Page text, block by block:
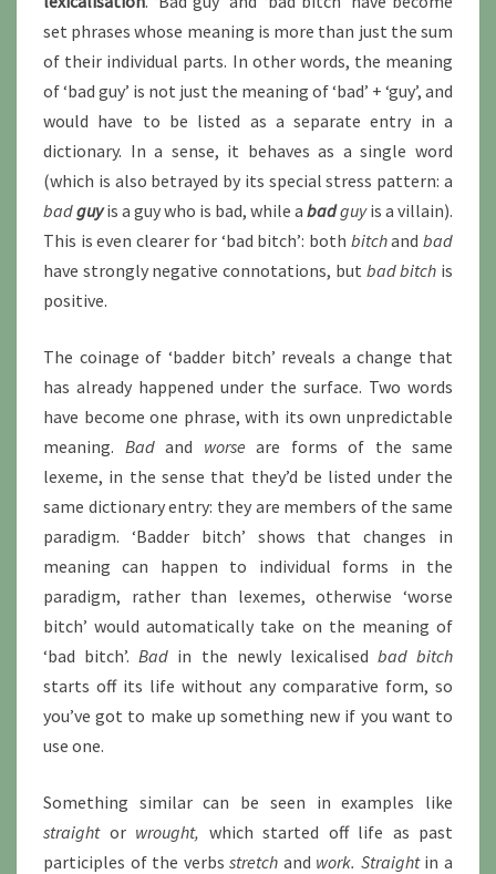
set phrases whose meaning is more than just the sum
of their individual parts. In other words, the meaning
of ‘bad guy’ is not just the meaning of ‘bad’ + ‘guy’, and
would have to be listed as a separate entry in a
dictionary. In a sense, it behaves as a single word
(which is also betrayed by its special stress pattern: a
badguyis a guy who is bad, while a badguyis a villain).
This is even clearer for ‘bad bitch’: both bitchandbad
have strongly negative connotations, but bad bitch is
positive.
The coinage of ‘badder bitch’ reveals a change that
has already happened under the surface. Two words
have become one phrase, with its own unpredictable
meaning. Bad and worse are forms of the same
lexeme, in the sense that they’d be listed under the
same dictionary entry: they are members of the same
paradigm. ‘Badder bitch’ shows that changes in
meaning can happen to individual forms in the
paradigm, rather than lexemes, otherwise ‘worse
bitch’ would automatically take on the meaning of
‘bad bitch’.Bad in the newly lexicalised bad bitch
starts off its life without any comparative form, so
you’ve got to make up something new if you want to
use one.
Something similar can be seen in examples like
straight or wrought, which started off life as past
participles of the verbsstretch and work. Straight in a